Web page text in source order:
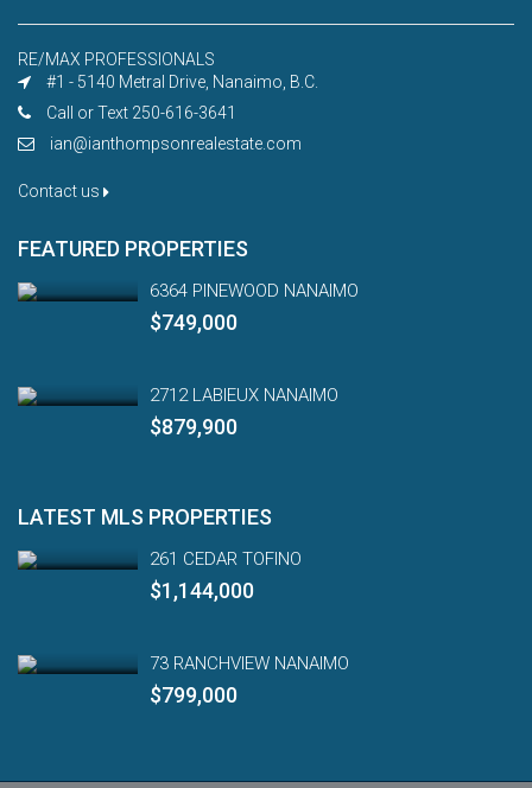
RE/MAX PROFESSIONALS
#1 - 5140 Metral Drive, Nanaimo, B.C.
Call or Text 250-616-3641
ian@ianthompsonrealestate.com
Contact us
FEATURED PROPERTIES
6364 PINEWOOD NANAIMO
$749,000
2712 LABIEUX NANAIMO
$879,900
LATEST MLS PROPERTIES
261 CEDAR TOFINO
$1,144,000
73 RANCHVIEW NANAIMO
$799,000